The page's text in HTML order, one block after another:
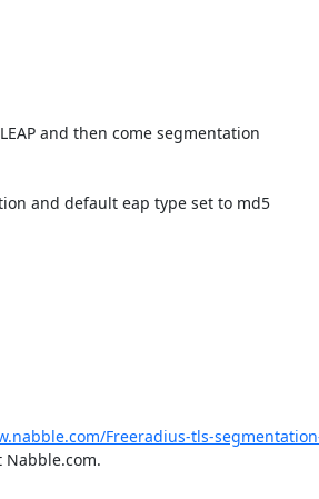
and then come segmentation
and default eap type set to md5
Freeradius-tls-
Nabble.com.